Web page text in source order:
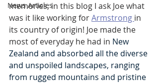
News Articles
memories, in this blog I ask Joe what
was it like working for Armstrong in
its country of origin! Joe made the
most of everyday he had in New
Zealand and absorbed all the diverse
and unspoiled landscapes, ranging
from rugged mountains and pristine